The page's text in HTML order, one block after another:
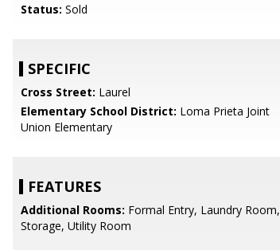
Status: Sold
SPECIFIC
Cross Street: Laurel
Elementary School District: Loma Prieta Joint
Union Elementary
FEATURES
Additional Rooms: Formal Entry, Laundry Room,
Storage, Utility Room